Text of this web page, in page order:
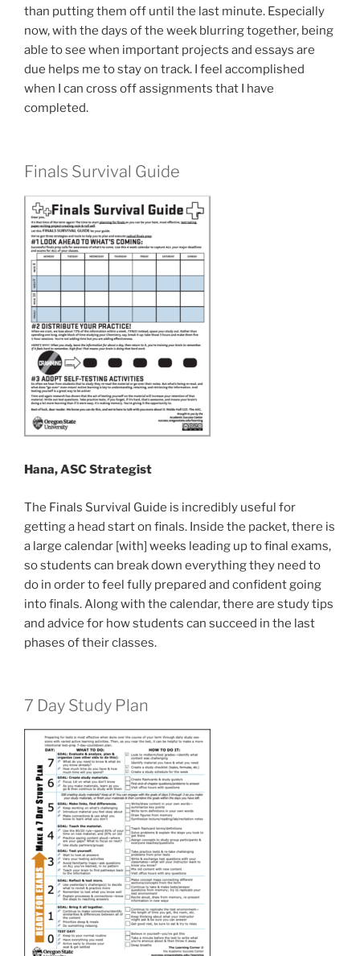
than putting them off until the last minute. Especially
now, with the days of the week blurring together, being
able to see when important projects and essays are
due helps me to stay on track. I feel accomplished
when I can cross off assignments that I have
completed.
Finals Survival Guide
Hana, ASC Strategist
The Finals Survival Guide is incredibly useful for
getting a head start on finals. Inside the packet, there is
a large calendar [with] weeks leading up to final exams,
so students can break down everything they need to
do in order to feel fully prepared and confident going
into finals. Along with the calendar, there are study tips
and advice for how students can succeed in the last
phases of their classes.
7 Day Study Plan